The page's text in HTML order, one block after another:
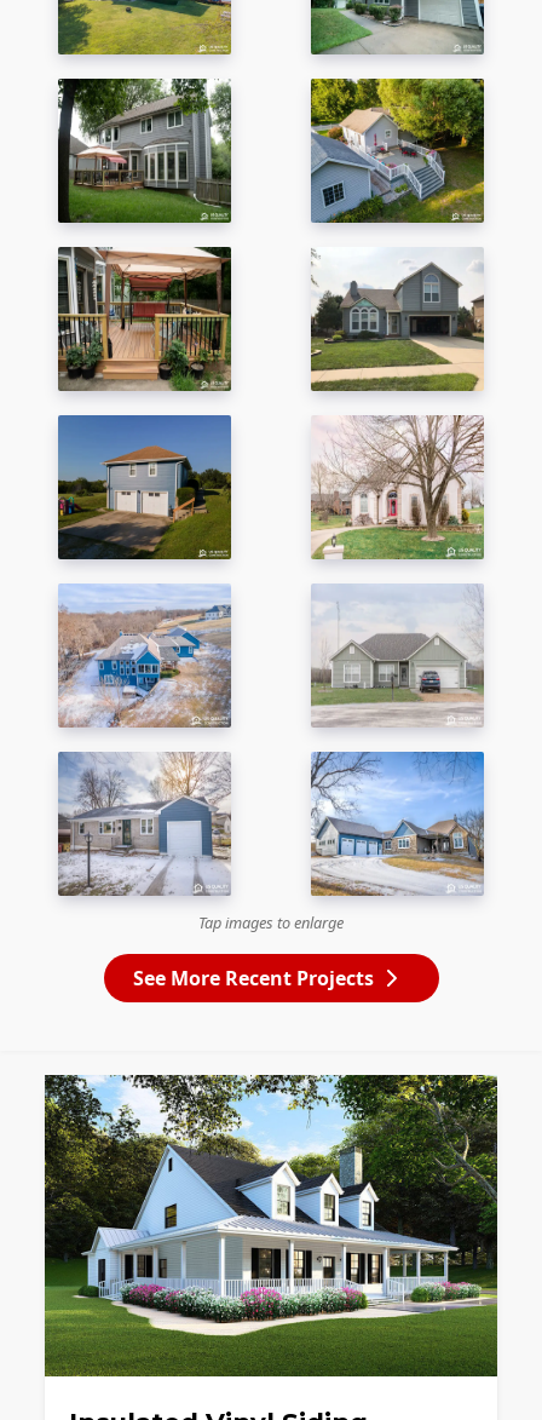
Tap images to enlarge
See More Recent Projects